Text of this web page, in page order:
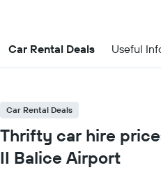
Car Rental Deals Useful
Car Rental Deals
Thrifty car hire
II Balice Airport